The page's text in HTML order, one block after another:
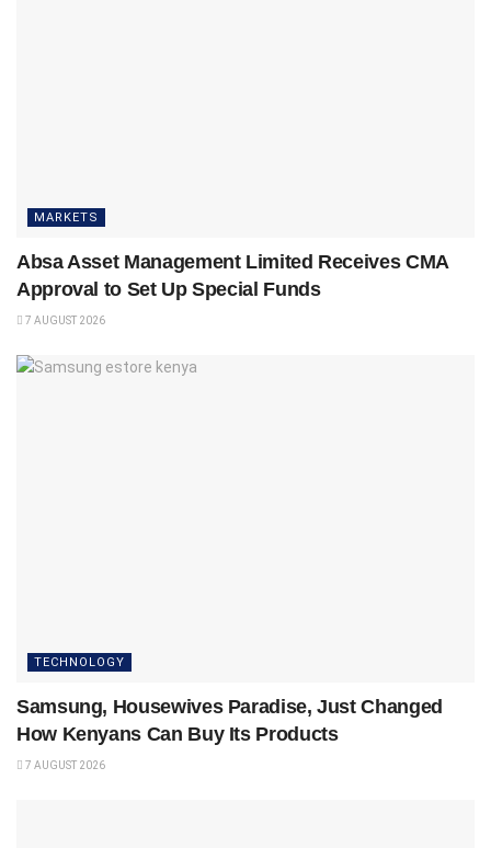
MARKETS
Absa Asset Management Limited Receives CMA
Approval to Set Up Special Funds
7 AUGUST 2026
TECHNOLOGY
Samsung, Housewives Paradise, Just Changed
How Kenyans Can Buy Its Products
7 AUGUST 2026